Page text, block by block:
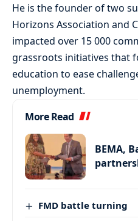
He is the founder of two
Horizons Association and
impacted over 15 000
grassroots initiatives that
education to ease
unemployment.
More Read
BEMA,
FMD battle turning